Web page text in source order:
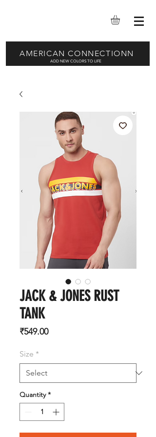
AMERICAN CONNECTIONN
ADD NEW COLORS TO LIFE
JACK & JONES RUST
TANK
₹549.00Price
Size *
Quantity *